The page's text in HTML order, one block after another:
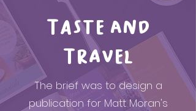
Taste and
Travel
The brief was to design a
publication for Matt Moran's